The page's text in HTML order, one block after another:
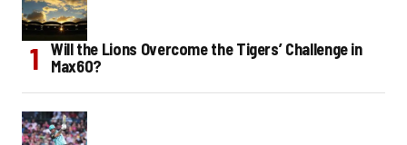
Will the Lions Overcome the Tigers’ Challenge in
Max60?